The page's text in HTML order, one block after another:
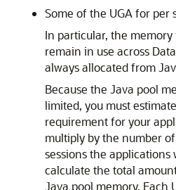
Some of the UGA for per
In particular, the
remain in use across
always allocated from
Because the Java pool
limited, you must
requirement for your
multiply by the number
sessions the applications
calculate the total
Java pool memory. Each